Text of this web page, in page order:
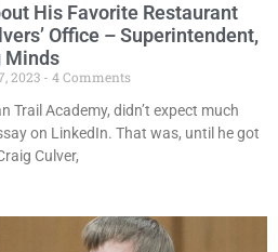
His Favorite Restaurant
Office – Superintendent,
Minds
2023
4 Comments
Trail Academy, didn’t expect much
on LinkedIn. That was, until he got
Culver,